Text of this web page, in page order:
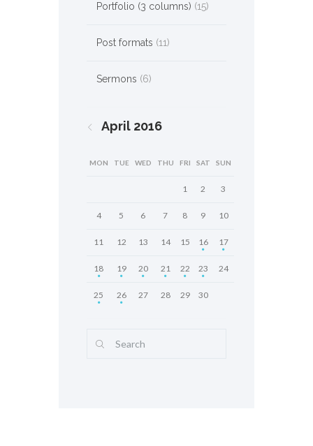
Portfolio (3 columns) (15)
Post formats (11)
Sermons (6)
April 2016
MON TUE WED THU FRI SAT SUN
1 2 3
4 5 6 7 8 9 10
11 12 13 14 15 16 17
18 19 20 21 22 23 24
25 26 27 28 29 30